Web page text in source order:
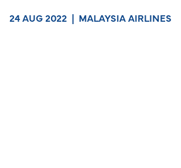
24 AUG 2022 | MALAYSIA AIRLINES